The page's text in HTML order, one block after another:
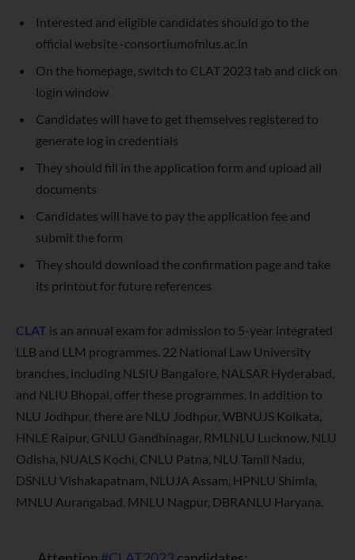
Interested and eligible candidates should go to the
official website -consortiumofnlus.ac.in
On the homepage, switch to CLAT 2023 tab and click on
login window
Candidates will have to get themselves registered to
generate log in credentials
They should fill in the application form and upload all
documents
Candidates will have to pay the application fee and
submit the form
They should download the confirmation page and take
its printout for future references
CLAT is an annual exam for admission to 5-year integrated
LLB and LLM programmes. 22 National Law University
branches, including NLSIU Bangalore, NALSAR Hyderabad,
and NLIU Bhopal, offer these programmes. In addition to
NLU Jodhpur, there are NLU Jodhpur, WBNUJS Kolkata,
HNLE Raipur, GNLU Gandhinagar, RMLNLU Lucknow, NLU
Odisha, NUALS Kochi, CNLU Patna, NLU Tamil Nadu,
DSNLU Vishakapatnam, NLUJA Assam, HPNLU Shimla,
MNLU Aurangabad, MNLU Nagpur, DBRANLU Haryana.